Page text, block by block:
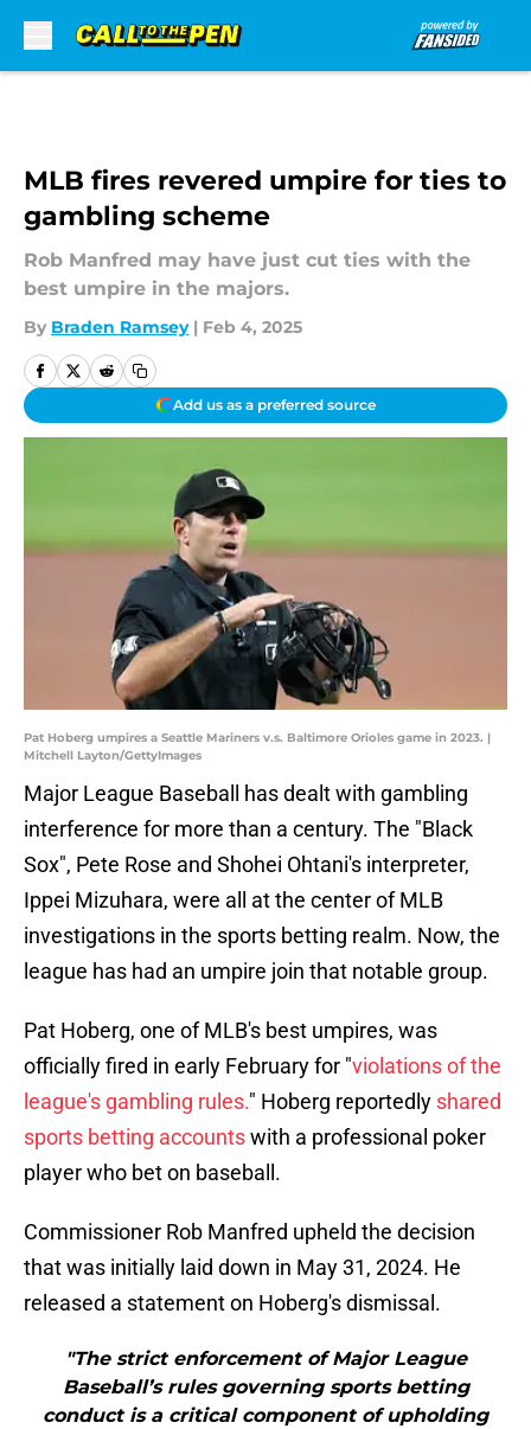
MLB fires revered umpire for ties to
gambling scheme
Rob Manfred may have just cut ties with the
best umpire in the majors.
By Braden Ramsey | Feb 4, 2025
Add us as a preferred source
Pat Hoberg umpires a Seattle Mariners v.s. Baltimore Orioles game in 2023. |
Mitchell Layton/GettyImages
Major League Baseball has dealt with gambling
interference for more than a century. The "Black
Sox", Pete Rose and Shohei Ohtani's interpreter,
Ippei Mizuhara, were all at the center of MLB
investigations in the sports betting realm. Now, the
league has had an umpire join that notable group.
Pat Hoberg, one of MLB's best umpires, was
officially fired in early February for "violations of the
league's gambling rules." Hoberg reportedly shared
sports betting accountswith a professional poker
player who bet on baseball.
Commissioner Rob Manfred upheld the decision
that was initially laid down in May 31, 2024. He
released a statement on Hoberg's dismissal.
"The strict enforcement of Major League
Baseball’s rules governing sports betting
conduct is a critical component of upholding